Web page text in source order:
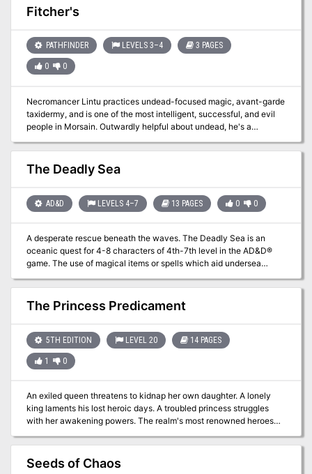
and more dangerous challenge awaits them in a nearby cemetery.
As with all adventures in the Penchant series it can be difficult and
Fitcher's
PATHFINDER LEVELS 3–4 3 PAGES
0 0
Necromancer Lintu practices undead-focused magic, avant-garde
taxidermy, and is one of the most intelligent, successful, and evil
people in Morsain. Outwardly helpful about undead, he's a
psychotic serial killer happily "sourcing raw materials" himself.
The Deadly Sea
AD&D LEVELS 4–7 13 PAGES 0 0
A desperate rescue beneath the waves. The Deadly Sea is an
oceanic quest for 4-8 characters of 4th-7th level in the AD&D®
game. The use of magical items or spells which aid undersea
combat, movement, and breathing is strongly advised. The ability
to open locks is also helpful, as are mariner skills and knowledge.
See additional notes in the section ‘‘For the Dungeon Master.” The
adventure begins at a seaport which the Dungeon Master should
campaign. The names of other areas may be changed to fit the
campaign as well. This module requires some detailing and
planning prior to use.
The Princess Predicament
5TH EDITION LEVEL 20 14 PAGES
1 0
An exiled queen threatens to kidnap her own daughter. A lonely
king laments his lost heroic days. A troubled princess struggles
with her awakening powers. The realm's most renowned heroes
must find a way to fix the dysfunctional royal family in order to
save reality. The Princess Predicament is a one-shot adventure for
20th-level characters. It includes: - adorable pink rooms and
horrible shadow monsters - a battle for the fate of the world and a
Seeds of Chaos